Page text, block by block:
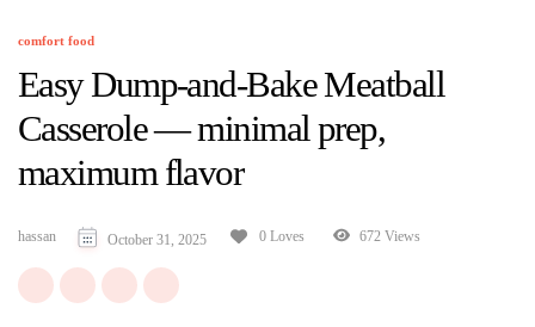
comfort food
Easy Dump-and-Bake Meatball
Casserole — minimal prep,
maximum flavor
hassan October 31, 2025 0 Loves 672 Views